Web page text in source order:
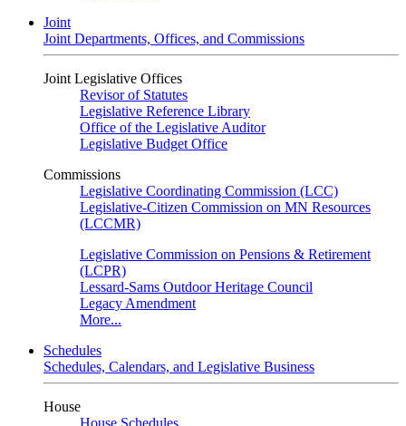
Joint
Joint Departments, Offices, and Commissions
Joint Legislative Offices
Revisor of Statutes
Legislative Reference Library
Office of the Legislative Auditor
Legislative Budget Office
Commissions
Legislative Coordinating Commission (LCC)
Legislative-Citizen Commission on MN Resources
(LCCMR)
Legislative Commission on Pensions & Retirement
(LCPR)
Lessard-Sams Outdoor Heritage Council
Legacy Amendment
More...
Schedules
Schedules, Calendars, and Legislative Business
House
House Schedules